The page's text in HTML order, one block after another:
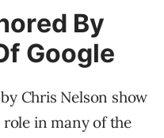
By
Google
Chris Nelson show
role in many of the